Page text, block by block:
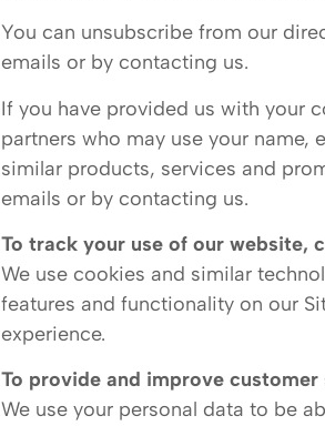
You can unsubscribe from our
emails or by contacting us.
If you have provided us with your
partners who may use your
similar products, services and
emails or by contacting us.
To track your use of our website,
We use cookies and similar
features and functionality on our
experience.
To provide and improve customer
We use your personal data to be